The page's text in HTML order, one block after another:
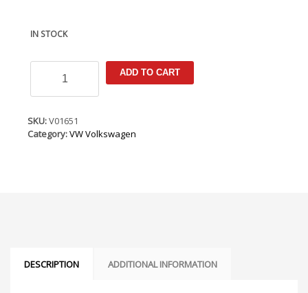
IN STOCK
2020-
Armrest
quantity
ADD TO CART
SKU:V01651
Category:VW Volkswagen
DESCRIPTION ADDITIONAL INFORMATION